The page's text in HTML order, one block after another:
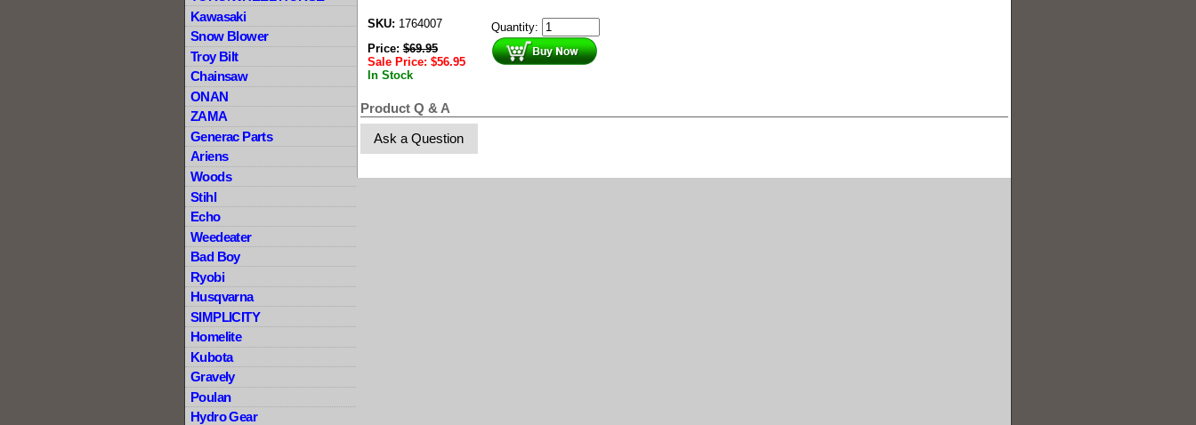
Kawasaki
Snow Blower
Troy Bilt
Chainsaw
ONAN
ZAMA
Generac Parts
Ariens
Woods
Stihl
Echo
Weedeater
Bad Boy
Ryobi
Husqvarna
SIMPLICITY
Homelite
Kubota
Gravely
Poulan
Hydro Gear
SKU: 1764007
Price:$69.95
Sale Price: $56.95
In Stock
Quantity:
Product Q & A
Ask a Question